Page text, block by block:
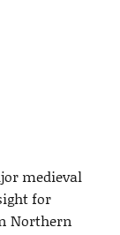
medieval
for
Northern